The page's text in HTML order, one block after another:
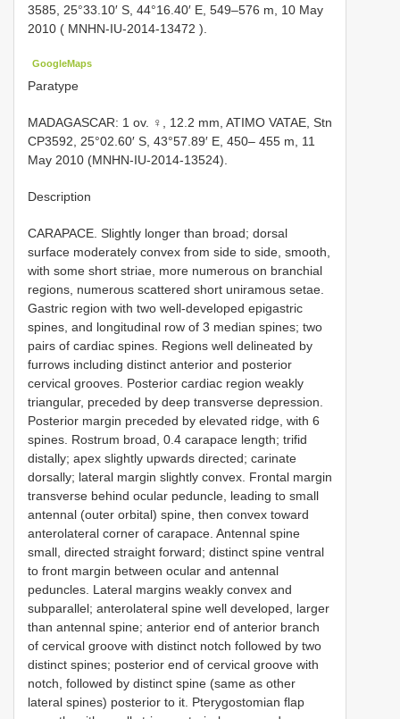
3585, 25°33.10′ S, 44°16.40′ E, 549–576 m, 10 May
2010 ( MNHN-IU-2014-13472 ).
GoogleMaps
Paratype
MADAGASCAR: 1 ov. ♀, 12.2 mm, ATIMO VATAE, Stn
CP3592, 25°02.60′ S, 43°57.89′ E, 450– 455 m, 11
May 2010 (MNHN-IU-2014-13524).
Description
CARAPACE. Slightly longer than broad; dorsal
surface moderately convex from side to side, smooth,
with some short striae, more numerous on branchial
regions, numerous scattered short uniramous setae.
Gastric region with two well-developed epigastric
spines, and longitudinal row of 3 median spines; two
pairs of cardiac spines. Regions well delineated by
furrows including distinct anterior and posterior
cervical grooves. Posterior cardiac region weakly
triangular, preceded by deep transverse depression.
Posterior margin preceded by elevated ridge, with 6
spines. Rostrum broad, 0.4 carapace length; trifid
distally; apex slightly upwards directed; carinate
dorsally; lateral margin slightly convex. Frontal margin
transverse behind ocular peduncle, leading to small
antennal (outer orbital) spine, then convex toward
anterolateral corner of carapace. Antennal spine
small, directed straight forward; distinct spine ventral
to front margin between ocular and antennal
peduncles. Lateral margins weakly convex and
subparallel; anterolateral spine well developed, larger
than antennal spine; anterior end of anterior branch
of cervical groove with distinct notch followed by two
distinct spines; posterior end of cervical groove with
notch, followed by distinct spine (same as other
lateral spines) posterior to it. Pterygostomian flap